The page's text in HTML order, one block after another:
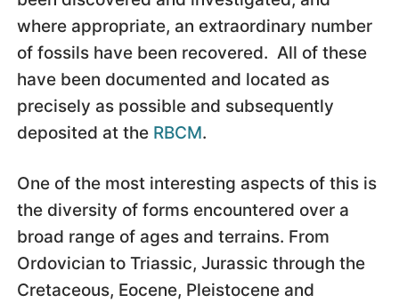
where appropriate, an extraordinary number
of fossils have been recovered. All of these
have been documented and located as
precisely as possible and subsequently
deposited at the RBCM.
One of the most interesting aspects of this is
the diversity of forms encountered over a
broad range of ages and terrains. From
Ordovician to Triassic, Jurassic through the
Cretaceous, Eocene, Pleistocene and